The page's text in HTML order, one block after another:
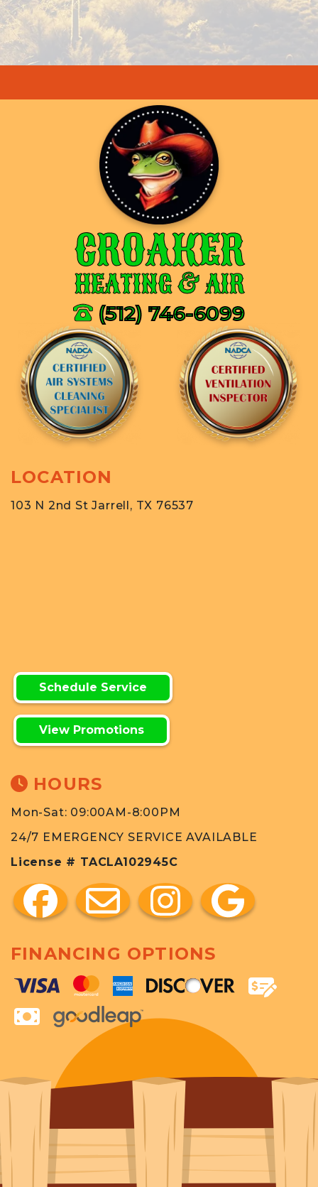
LOCATION
103 N 2nd St Jarrell, TX 76537
Schedule Service
View Promotions
CROAKER
HEATING & AIR
(512) 746-6099
HOURS
Mon-Sat: 09:00AM-8:00PM
24/7 EMERGENCY SERVICE AVAILABLE
License # TACLA102945C
FINANCING OPTIONS